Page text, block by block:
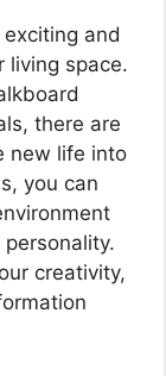
and
living space.
there are
new life into
you can
creativity,